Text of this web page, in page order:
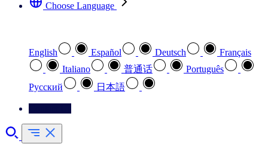
Choose Language
English Español Deutsch
Français
Italiano
普通话
Português
Pусский
日本語